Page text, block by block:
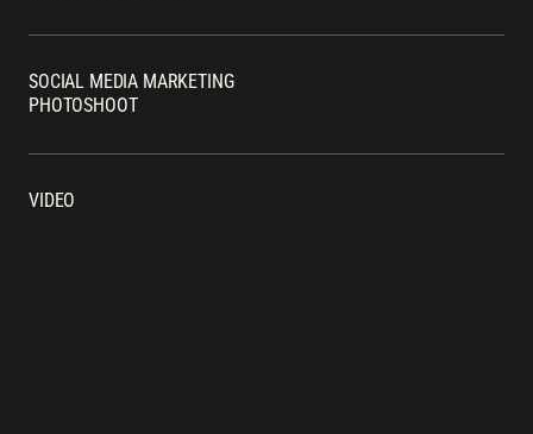
SOCIAL MEDIA MARKETING
PHOTOSHOOT
VIDEO